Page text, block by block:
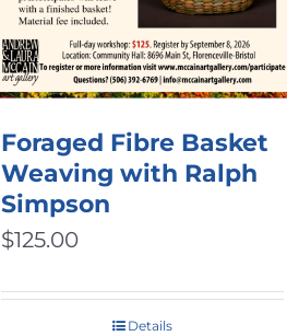
Foraged Fibre Basket
Weaving with Ralph
Simpson
$125.00
Details